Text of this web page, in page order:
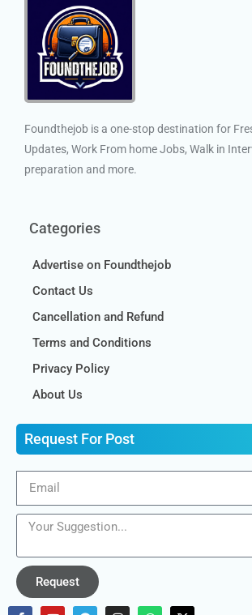
Foundthejob is a one-stop destination for
Updates, Work From home Jobs, Walk in
preparation and more.
Categories
Advertise on Foundthejob
Contact Us
Cancellation and Refund
Terms and Conditions
Privacy Policy
About Us
Request For Post
Request